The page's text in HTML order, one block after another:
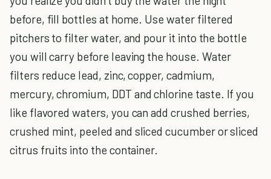
before, fill bottles at home. Use water filtered
pitchers to filter water, and pour it into the bottle
you will carry before leaving the house. Water
filters reduce lead, zinc, copper, cadmium,
mercury, chromium, DDT and chlorine taste. If you
like flavored waters, you can add crushed berries,
crushed mint, peeled and sliced cucumber or sliced
citrus fruits into the container.